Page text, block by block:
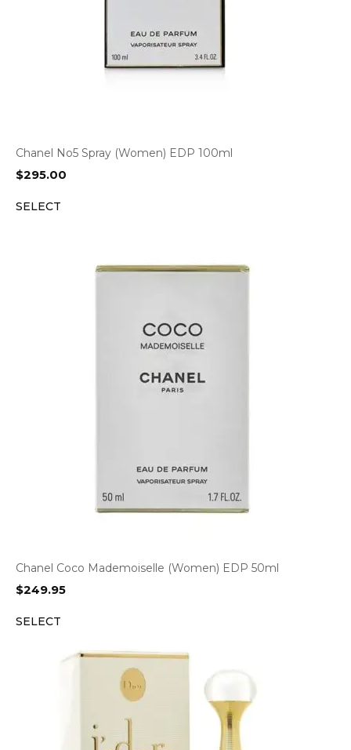
Chanel No5 Spray (Women) EDP 100ml
$295.00
SELECT
Chanel Coco Mademoiselle (Women) EDP 50ml
$249.95
SELECT